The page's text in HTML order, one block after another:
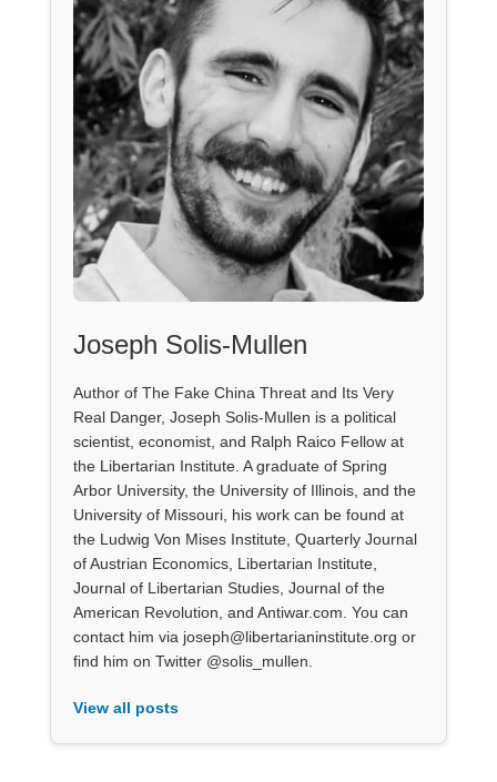
Joseph Solis-Mullen
Author of The Fake China Threat and Its Very
Real Danger, Joseph Solis-Mullen is a political
scientist, economist, and Ralph Raico Fellow at
the Libertarian Institute. A graduate of Spring
Arbor University, the University of Illinois, and the
University of Missouri, his work can be found at
the Ludwig Von Mises Institute, Quarterly Journal
of Austrian Economics, Libertarian Institute,
Journal of Libertarian Studies, Journal of the
American Revolution, and Antiwar.com. You can
contact him via joseph@libertarianinstitute.org or
find him on Twitter @solis_mullen.
View all posts